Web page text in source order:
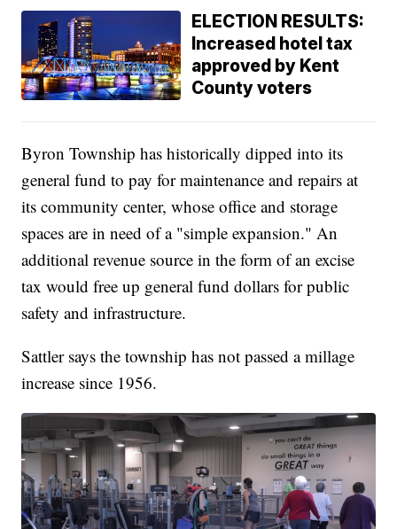
ELECTION RESULTS:
Increased hotel tax
approved by Kent
County voters
Byron Township has historically dipped into its
general fund to pay for maintenance and repairs at
its community center, whose office and storage
spaces are in need of a "simple expansion." An
additional revenue source in the form of an excise
tax would free up general fund dollars for public
safety and infrastructure.
Sattler says the township has not passed a millage
increase since 1956.